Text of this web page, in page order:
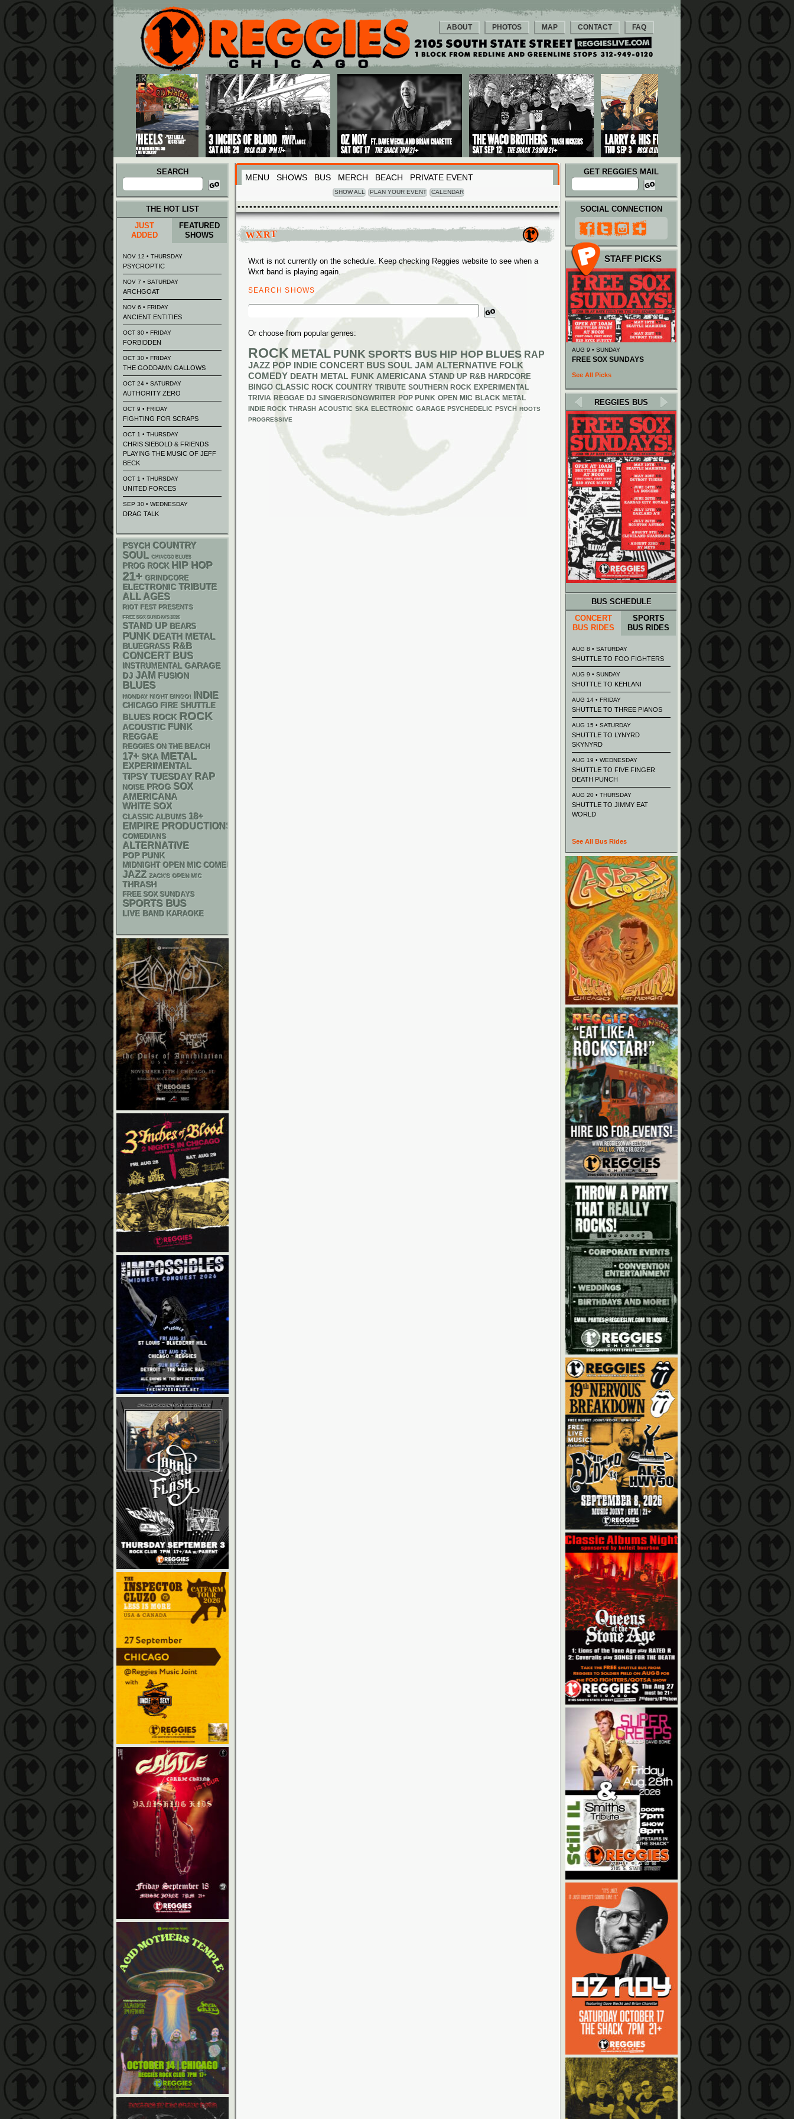
Main menu
Skip to primary content
Skip to secondary content
ABOUT PHOTOS MAP CONTACT FAQ
SEARCH
Search
for:
MENU SHOWS BUS MERCH BEACH PRIVATE EVENT
SHOW ALL PLAN YOUR EVENT CALENDAR
GET REGGIES MAIL
WXRT
Wxrt is not currently on the schedule. Keep checking Reggies website to see when a
Wxrt band is playing again.
SEARCH SHOWS
Search
Or choose from popular genres:
ROCK METAL PUNK SPORTS BUS HIP HOP BLUES RAP
JAZZ POP INDIE CONCERT BUS SOUL JAM ALTERNATIVE FOLK
COMEDY DEATH METAL FUNK AMERICANA STAND UP R&B HARDCORE
BINGO CLASSIC ROCK COUNTRY TRIBUTE SOUTHERN ROCK EXPERIMENTAL
TRIVIA REGGAE DJ SINGER/SONGWRITER POP PUNK OPEN MIC BLACK METAL
INDIE ROCK THRASH ACOUSTIC SKA ELECTRONIC GARAGE PSYCHEDELIC PSYCH ROOTS
PROGRESSIVE
THE HOT LIST
JUST
ADDED
FEATURED
SHOWS
NOV 12 • THURSDAY
PSYCROPTIC
NOV 7 • SATURDAY
ARCHGOAT
NOV 6 • FRIDAY
ANCIENT ENTITIES
OCT 30 • FRIDAY
FORBIDDEN
OCT 30 • FRIDAY
THE GODDAMN GALLOWS
OCT 24 • SATURDAY
AUTHORITY ZERO
OCT 9 • FRIDAY
FIGHTING FOR SCRAPS
OCT 1 • THURSDAY
CHRIS SIEBOLD & FRIENDS
PLAYING THE MUSIC OF JEFF
BECK
OCT 1 • THURSDAY
UNITED FORCES
SEP 30 • WEDNESDAY
DRAG TALK
PSYCH COUNTRY
SOUL CHIACGO BLUES
PROG ROCK HIP HOP
21+ GRINDCORE
ELECTRONIC TRIBUTE
ALL AGES
RIOT FEST PRESENTS
FREE SOX SUNDAYS 2026
STAND UP BEARS
PUNK DEATH METAL
BLUEGRASS R&B
CONCERT BUS
INSTRUMENTAL GARAGE
DJ JAM FUSION
BLUES
MONDAY NIGHT BINGO! INDIE
CHICAGO FIRE SHUTTLE
BLUES ROCK ROCK
ACOUSTIC FUNK
REGGAE
REGGIES ON THE BEACH
17+ SKA METAL
EXPERIMENTAL
TIPSY TUESDAY RAP
NOISE PROG SOX
AMERICANA
WHITE SOX
CLASSIC ALBUMS 18+
EMPIRE PRODUCTIONS
COMEDIANS
ALTERNATIVE
POP PUNK
MIDNIGHT OPEN MIC COMEDY NIGHTS
JAZZ ZACK'S OPEN MIC
THRASH
FREE SOX SUNDAYS
SPORTS BUS
LIVE BAND KARAOKE
SOCIAL CONNECTION
STAFF PICKS
AUG 9 • SUNDAY
FREE SOX SUNDAYS
See All Picks
REGGIES BUS
BUS SCHEDULE
CONCERT
BUS RIDES
SPORTS
BUS RIDES
AUG 8 • SATURDAY
SHUTTLE TO FOO FIGHTERS
AUG 9 • SUNDAY
SHUTTLE TO KEHLANI
AUG 14 • FRIDAY
SHUTTLE TO THREE PIANOS
AUG 15 • SATURDAY
SHUTTLE TO LYNYRD
SKYNYRD
AUG 19 • WEDNESDAY
SHUTTLE TO FIVE FINGER
DEATH PUNCH
AUG 20 • THURSDAY
SHUTTLE TO JIMMY EAT
WORLD
See All Bus Rides